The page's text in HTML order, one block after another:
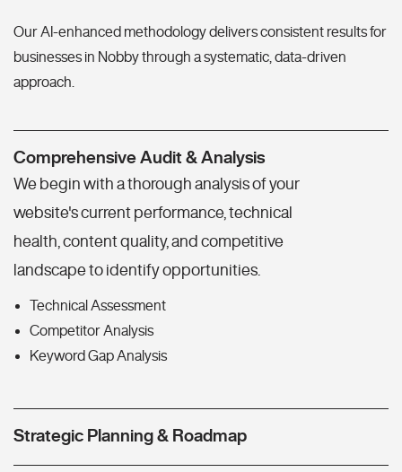
Our AI-enhanced methodology delivers consistent results for
businesses in Nobby through a systematic, data-driven
approach.
Comprehensive Audit & Analysis
We begin with a thorough analysis of your
website's current performance, technical
health, content quality, and competitive
landscape to identify opportunities.
Technical Assessment
Competitor Analysis
Keyword Gap Analysis
Strategic Planning & Roadmap